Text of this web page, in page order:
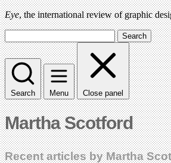
Eye, the international review of graphic
Search
Search Menu Close panel
Martha Scotford
Recent articles by Martha